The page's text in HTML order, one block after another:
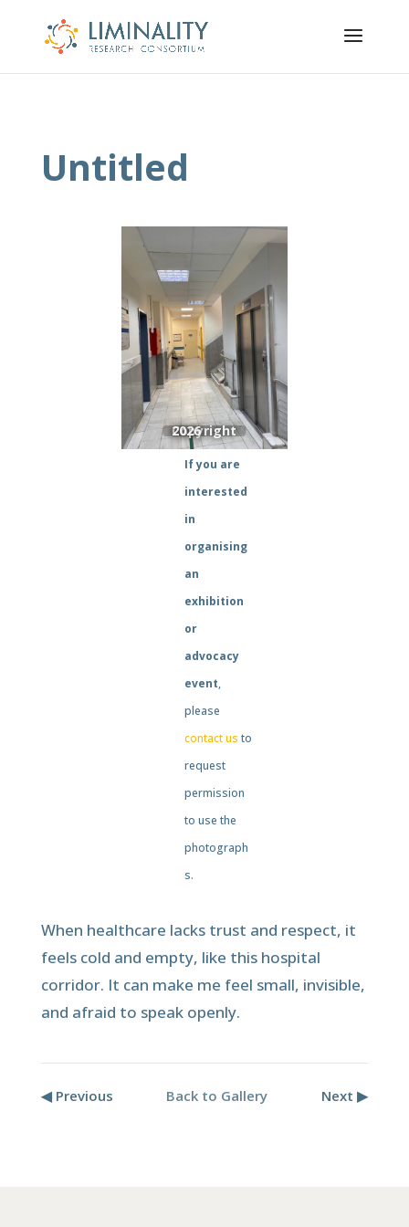
Untitled
If you are
interested
in
organising
an
exhibition
or
advocacy
event,
please
contact us to
request
permission
to use the
photograph
s.
When healthcare lacks trust and respect, it
feels cold and empty, like this hospital
corridor. It can make me feel small, invisible,
and afraid to speak openly.
◀ Previous Back to Gallery Next ▶